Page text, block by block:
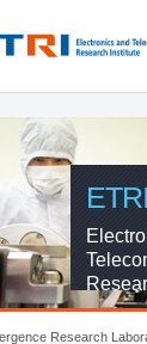
ETRI
Research